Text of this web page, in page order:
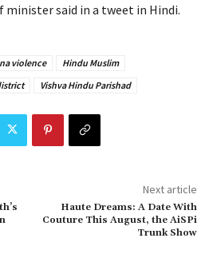
minister said in a tweet in Hindi.
violence
Hindu Muslim
Vishva Hindu Parishad
Next article
Haute Dreams: A Date With
Couture This August, the AiSPi
Trunk Show